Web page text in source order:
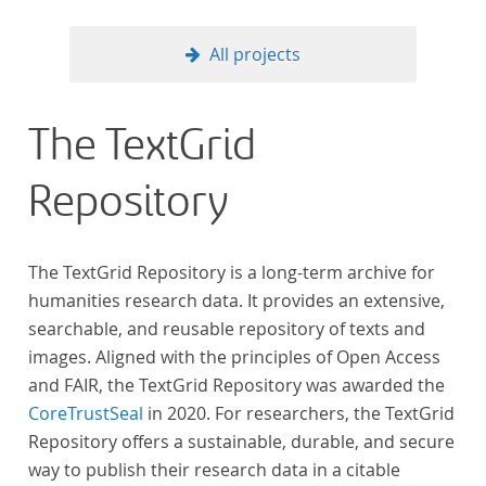
All projects
The TextGrid
Repository
The TextGrid Repository is a long-term archive for
humanities research data. It provides an extensive,
searchable, and reusable repository of texts and
images. Aligned with the principles of Open Access
and FAIR, the TextGrid Repository was awarded the
CoreTrustSeal in 2020. For researchers, the TextGrid
Repository offers a sustainable, durable, and secure
way to publish their research data in a citable